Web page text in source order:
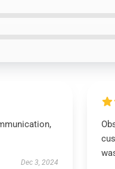
Dec 3, 2024